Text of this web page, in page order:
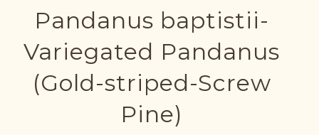
Pandanus baptistii-
Variegated Pandanus
(Gold-striped-Screw
Pine)